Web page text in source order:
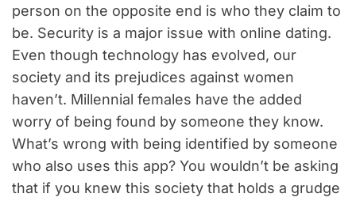
person on the opposite end is who they claim to
be. Security is a major issue with online dating.
Even though technology has evolved, our
society and its prejudices against women
haven’t. Millennial females have the added
worry of being found by someone they know.
What’s wrong with being identified by someone
who also uses this app? You wouldn’t be asking
that if you knew this society that holds a grudge